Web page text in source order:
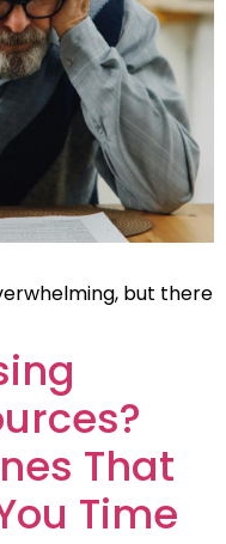
but there
That
Time